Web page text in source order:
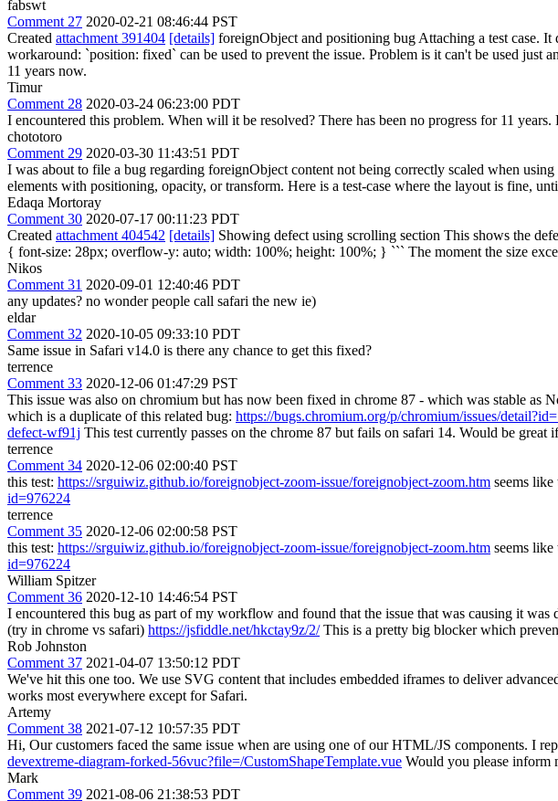
fabswt
Comment 27 2020-02-21 08:46:44 PST
Created attachment 391404 [details] foreignObject and positioning bug Attaching a test case.
workaround: `position: fixed` can be used to prevent the issue. Problem is it can't be used
11 years now.
Timur
Comment 28 2020-03-24 06:23:00 PDT
I encountered this problem. When will it be resolved? There has been no progress for 11
chototoro
Comment 29 2020-03-30 11:43:51 PDT
I was about to file a bug regarding foreignObject content not being correctly scaled when
elements with positioning, opacity, or transform. Here is a test-case where the layout is fine,
Edaqa Mortoray
Comment 30 2020-07-17 00:11:23 PDT
Created attachment 404542 [details] Showing defect using scrolling section This shows the
{ font-size: 28px; overflow-y: auto; width: 100%; height: 100%; } ``` The moment the size
Nikos
Comment 31 2020-09-01 12:40:46 PDT
any updates? no wonder people call safari the new ie)
eldar
Comment 32 2020-10-05 09:33:10 PDT
Same issue in Safari v14.0 is there any chance to get this fixed?
terrence
Comment 33 2020-12-06 01:47:29 PST
This issue was also on chromium but has now been fixed in chrome 87 - which was stable as
which is a duplicate of this related bug: https://bugs.chromium.org/p/chromium/issues/
defect-wf91j This test currently passes on the chrome 87 but fails on safari 14. Would be
terrence
Comment 34 2020-12-06 02:00:40 PST
this test: https://srguiwiz.github.io/foreignobject-zoom-issue/foreignobject-zoom.htm seems like
id=976224
terrence
Comment 35 2020-12-06 02:00:58 PST
this test: https://srguiwiz.github.io/foreignobject-zoom-issue/foreignobject-zoom.htm seems like
id=976224
William Spitzer
Comment 36 2020-12-10 14:46:54 PST
I encountered this bug as part of my workflow and found that the issue that was causing it
(try in chrome vs safari) https://jsfiddle.net/hkctay9z/2/This is a pretty big blocker which
Rob Johnston
Comment 37 2021-04-07 13:50:12 PDT
We've hit this one too. We use SVG content that includes embedded iframes to deliver
works most everywhere except for Safari.
Artemy
Comment 38 2021-07-12 10:57:35 PDT
Hi, Our customers faced the same issue when are using one of our HTML/JS components. I
devextreme-diagram-forked-56vuc?file=/CustomShapeTemplate.vue Would you please inform
Mark
Comment 39 2021-08-06 21:38:53 PDT